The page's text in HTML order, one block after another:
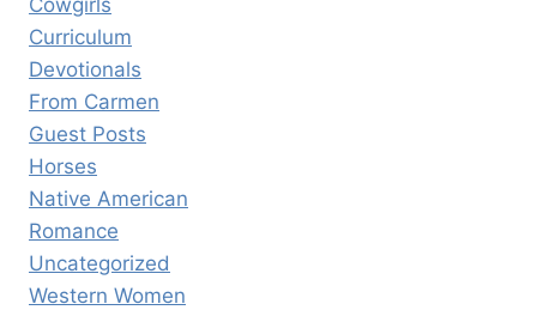
Cowgirls
Curriculum
Devotionals
From Carmen
Guest Posts
Horses
Native American
Romance
Uncategorized
Western Women